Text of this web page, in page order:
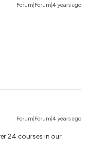
Forum|Forum|4 years ago
Forum|Forum|4 years ago
24 courses in our